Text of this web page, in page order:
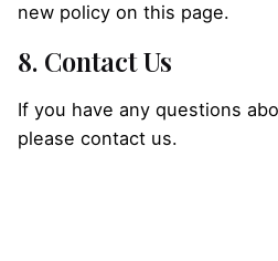
new policy on this page.
8. Contact Us
If you have any questions
please contact us.